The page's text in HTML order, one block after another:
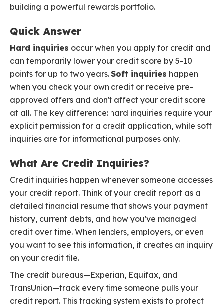
building a powerful rewards portfolio.
Quick Answer
Hard inquiries occur when you apply for credit and
can temporarily lower your credit score by 5-10
points for up to two years. Soft inquiries happen
when you check your own credit or receive pre-
approved offers and don't affect your credit score
at all. The key difference: hard inquiries require your
explicit permission for a credit application, while soft
inquiries are for informational purposes only.
What Are Credit Inquiries?
Credit inquiries happen whenever someone accesses
your credit report. Think of your credit report as a
detailed financial resume that shows your payment
history, current debts, and how you've managed
credit over time. When lenders, employers, or even
you want to see this information, it creates an inquiry
on your credit file.
The credit bureaus—Experian, Equifax, and
TransUnion—track every time someone pulls your
credit report. This tracking system exists to protect